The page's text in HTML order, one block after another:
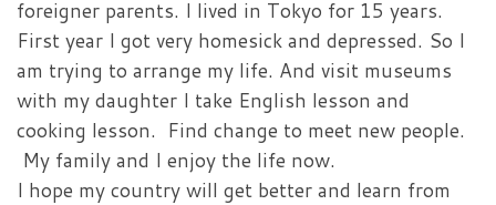
foreigner parents. I lived in Tokyo for 15 years.
First year I got very homesick and depressed. So I
am trying to arrange my life. And visit museums
with my daughter I take English lesson and
cooking lesson. Find change to meet new people.
My family and I enjoy the life now.
I hope my country will get better and learn from